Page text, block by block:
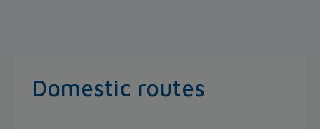
Domestic routes